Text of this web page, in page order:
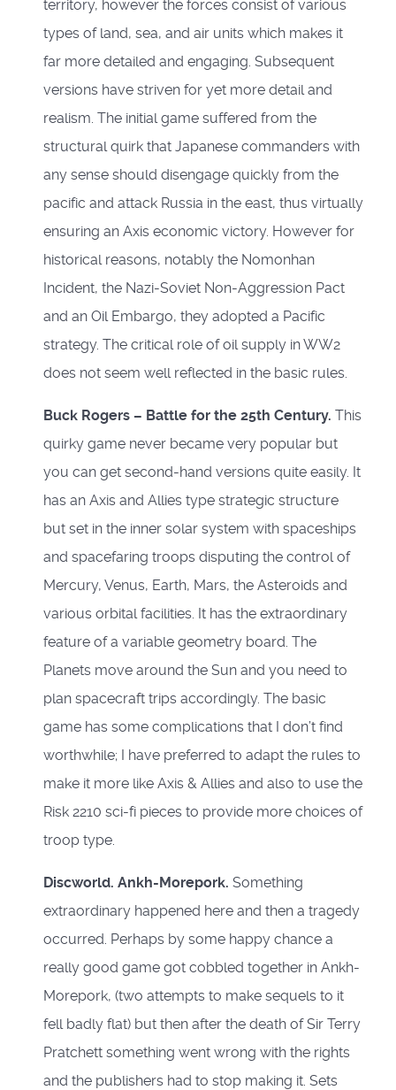
territory, however the forces consist of various
types of land, sea, and air units which makes it
far more detailed and engaging. Subsequent
versions have striven for yet more detail and
realism. The initial game suffered from the
structural quirk that Japanese commanders with
any sense should disengage quickly from the
pacific and attack Russia in the east, thus virtually
ensuring an Axis economic victory. However for
historical reasons, notably the Nomonhan
Incident, the Nazi-Soviet Non-Aggression Pact
and an Oil Embargo, they adopted a Pacific
strategy. The critical role of oil supply in WW2
does not seem well reflected in the basic rules.
Buck Rogers – Battle for the 25th Century. This
quirky game never became very popular but
you can get second-hand versions quite easily. It
has an Axis and Allies type strategic structure
but set in the inner solar system with spaceships
and spacefaring troops disputing the control of
Mercury, Venus, Earth, Mars, the Asteroids and
various orbital facilities. It has the extraordinary
feature of a variable geometry board. The
Planets move around the Sun and you need to
plan spacecraft trips accordingly. The basic
game has some complications that I don’t find
worthwhile; I have preferred to adapt the rules to
make it more like Axis & Allies and also to use the
Risk 2210 sci-fi pieces to provide more choices of
troop type.
Discworld. Ankh-Morepork. Something
extraordinary happened here and then a tragedy
occurred. Perhaps by some happy chance a
really good game got cobbled together in Ankh-
Morepork, (two attempts to make sequels to it
fell badly flat) but then after the death of Sir Terry
Pratchett something went wrong with the rights
and the publishers had to stop making it. Sets